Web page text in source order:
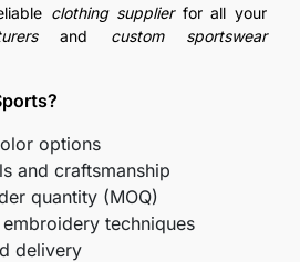
clothing supplierfor all your
and custom sportswear
options
and craftsmanship
quantity (MOQ)
techniques
delivery